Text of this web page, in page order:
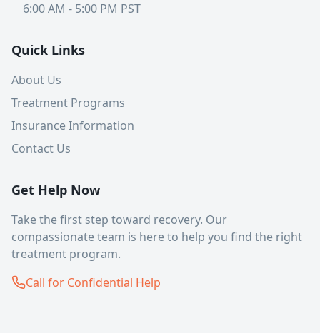
6:00 AM - 5:00 PM PST
Quick Links
About Us
Treatment Programs
Insurance Information
Contact Us
Get Help Now
Take the first step toward recovery. Our
compassionate team is here to help you find the right
treatment program.
Call for Confidential Help